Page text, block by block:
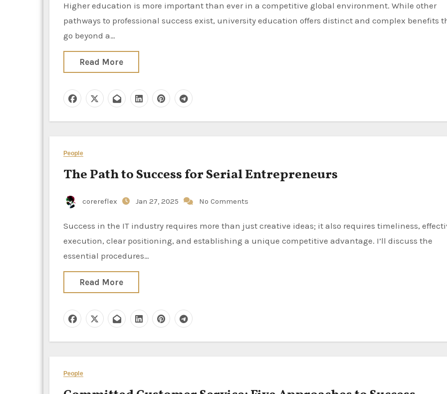
Higher education is more important than ever in a competitive global environment. While other
pathways to professional success exist, university education offers distinct and complex benefits
go beyond a…
Read More
People
The Path to Success for Serial Entrepreneurs
corereflex Jan 27, 2025 No Comments
Success in the IT industry requires more than just creative ideas; it also requires timeliness, effective
execution, clear positioning, and establishing a unique competitive advantage. I’ll discuss the
essential procedures…
Read More
People